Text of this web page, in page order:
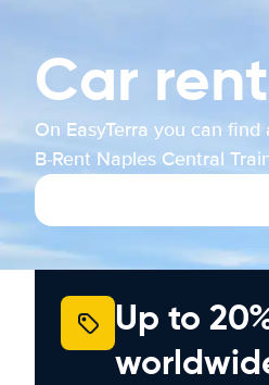
Car
On EasyTerra you can
B-Rent Naples Central
Up to